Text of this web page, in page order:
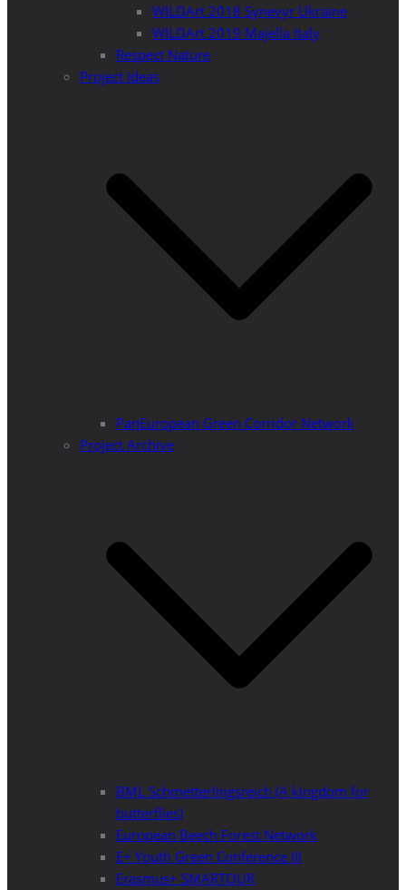
WILDArt 2018 Synevyr Ukraine
WILDArt 2019 Majella Italy
Respect Nature
Project Ideas
PanEuropean Green Corridor Network
Project Archive
BML Schmetterlingsreich (A kingdom for
butterflies)
European Beech Forest Network
E+ Youth Green Conference III
Erasmus+ SMARTOUR